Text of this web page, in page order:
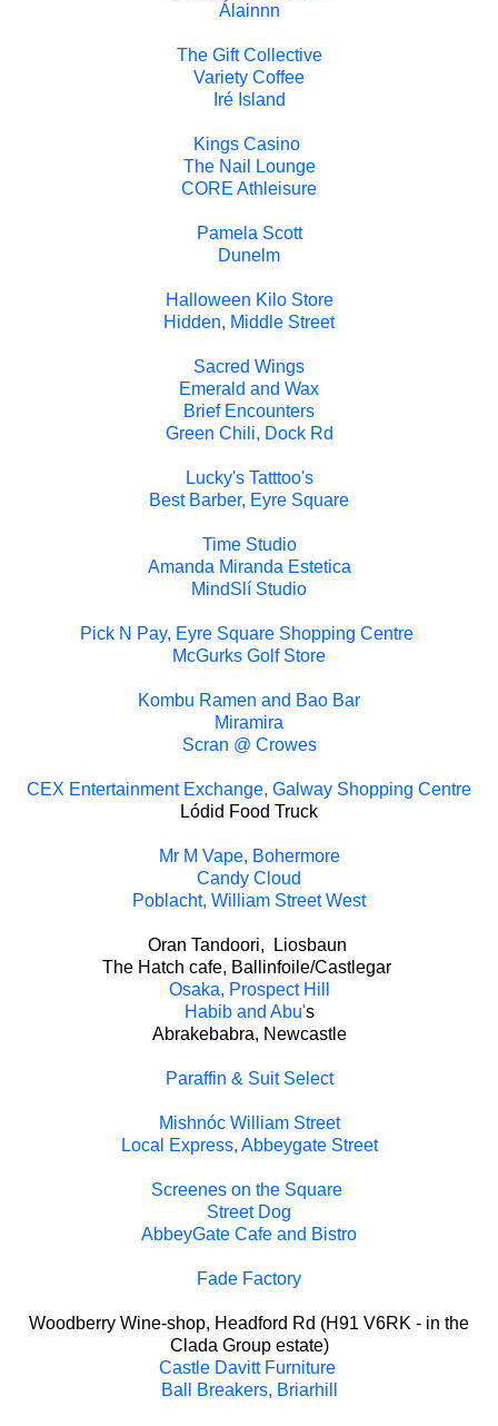
Álainnn
The Gift Collective
Variety Coffee
Iré Island
Kings Casino
The Nail Lounge
CORE Athleisure
Pamela Scott
Dunelm
Halloween Kilo Store
Hidden, Middle Street
Sacred Wings
Emerald and Wax
Brief Encounters
Green Chili, Dock Rd
Lucky's Tatttoo's
Best Barber, Eyre Square
Time Studio
Amanda Miranda Estetica
MindSlí Studio
Pick N Pay, Eyre Square Shopping Centre
McGurks Golf Store
Kombu Ramen and Bao Bar
Miramira
Scran @ Crowes
CEX Entertainment Exchange, Galway Shopping Centre
Lódid Food Truck
Mr M Vape, Bohermore
Candy Cloud
Poblacht, William Street West
Oran Tandoori, Liosbaun
The Hatch cafe, Ballinfoile/Castlegar
Osaka, Prospect Hill
Habib and Abu's
Abrakebabra, Newcastle
Paraffin & Suit Select
Mishnóc William Street
Local Express, Abbeygate Street
Screenes on the Square
Street Dog
AbbeyGate Cafe and Bistro
Fade Factory
Woodberry Wine-shop, Headford Rd (H91 V6RK - in the
Clada Group estate)
Castle Davitt Furniture
Ball Breakers, Briarhill